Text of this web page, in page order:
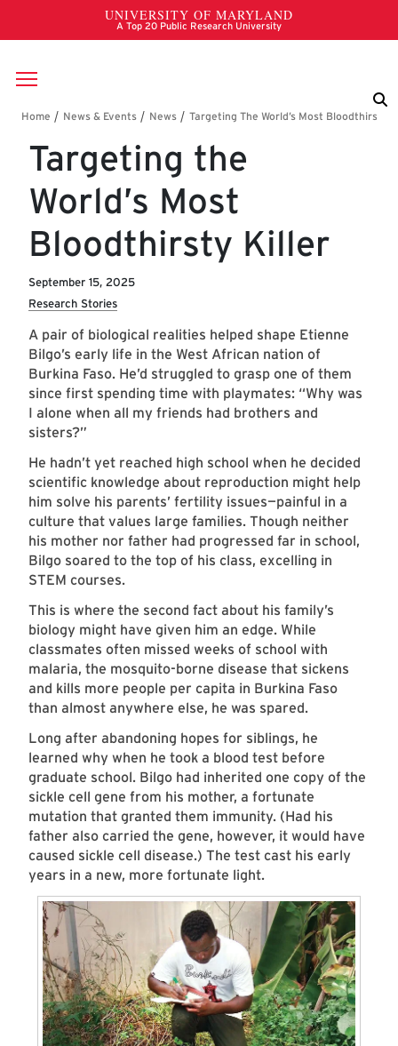
Skip to main content
Breadcrumb
Targeting the
World’s Most
Bloodthirsty Killer
September 15, 2025
Research Stories
A pair of biological realities helped shape Etienne
Bilgo’s early life in the West African nation of
Burkina Faso. He’d struggled to grasp one of them
since first spending time with playmates: “Why was
I alone when all my friends had brothers and
sisters?”
He hadn’t yet reached high school when he decided
scientific knowledge about reproduction might help
him solve his parents’ fertility issues—painful in a
culture that values large families. Though neither
his mother nor father had progressed far in school,
Bilgo soared to the top of his class, excelling in
STEM courses.
This is where the second fact about his family’s
biology might have given him an edge. While
classmates often missed weeks of school with
malaria, the mosquito-borne disease that sickens
and kills more people per capita in Burkina Faso
than almost anywhere else, he was spared.
Long after abandoning hopes for siblings, he
learned why when he took a blood test before
graduate school. Bilgo had inherited one copy of the
sickle cell gene from his mother, a fortunate
mutation that granted them immunity. (Had his
father also carried the gene, however, it would have
caused sickle cell disease.) The test cast his early
years in a new, more fortunate light.